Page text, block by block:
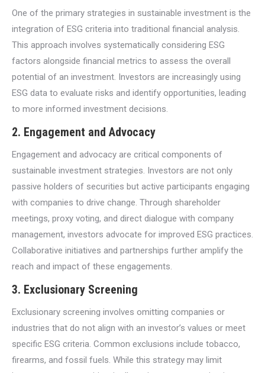
One of the primary strategies in sustainable investment is the
integration of ESG criteria into traditional financial analysis.
This approach involves systematically considering ESG
factors alongside financial metrics to assess the overall
potential of an investment. Investors are increasingly using
ESG data to evaluate risks and identify opportunities, leading
to more informed investment decisions.
2. Engagement and Advocacy
Engagement and advocacy are critical components of
sustainable investment strategies. Investors are not only
passive holders of securities but active participants engaging
with companies to drive change. Through shareholder
meetings, proxy voting, and direct dialogue with company
management, investors advocate for improved ESG practices.
Collaborative initiatives and partnerships further amplify the
reach and impact of these engagements.
3. Exclusionary Screening
Exclusionary screening involves omitting companies or
industries that do not align with an investor’s values or meet
specific ESG criteria. Common exclusions include tobacco,
firearms, and fossil fuels. While this strategy may limit